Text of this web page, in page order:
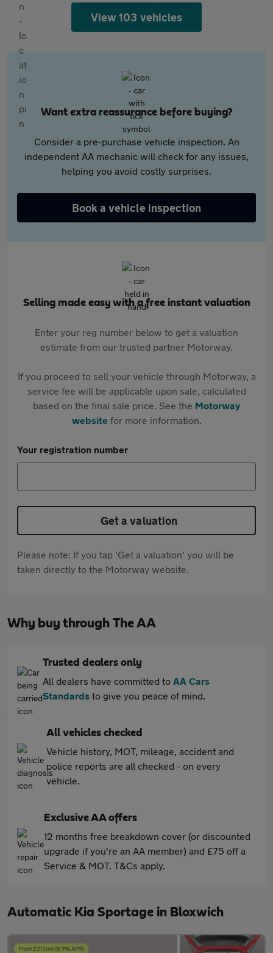
View 103 vehicles
Want extra reassurance before buying?
Consider a pre-purchase vehicle inspection. An
independent AA mechanic will check for any issues,
helping you avoid costly surprises.
Book a vehicle inspection
Selling made easy with a free instant valuation
Enter your reg number below to get a valuation
estimate from our trusted partner Motorway.
If you proceed to sell your vehicle through Motorway, a
service fee will be applicable upon sale, calculated
based on the final sale price. See the Motorway
websitefor more information.
Your registration number
Get a valuation
Please note: If you tap 'Get a valuation' you will be
taken directly to the Motorway website.
Why buy through The AA
Trusted dealers only
All dealers have committed to AA Cars
Standards to give you peace of mind.
All vehicles checked
Vehicle history, MOT, mileage, accident and
police reports are all checked - on every
vehicle.
Exclusive AA offers
12 months free breakdown cover (or discounted
upgrade if you're an AA member) and £75 off a
Service & MOT. T&Cs apply.
Automatic Kia Sportage in Bloxwich